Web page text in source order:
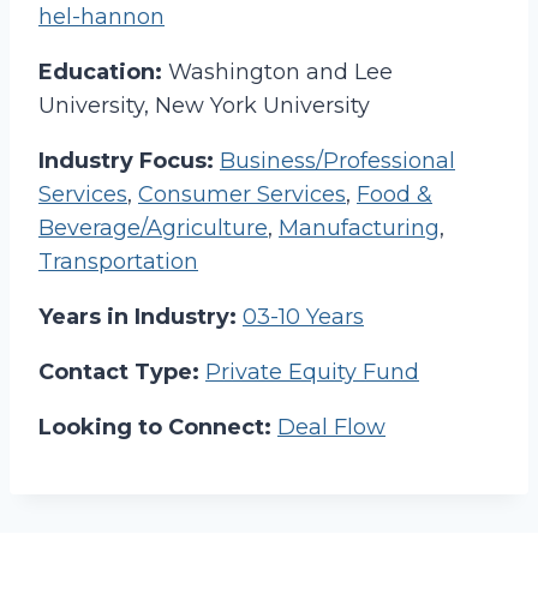
hel-hannon
Education: Washington and Lee
University, New York University
Industry Focus: Business/Professional
Services, Consumer Services, Food &
Beverage/Agriculture, Manufacturing,
Transportation
Years in Industry: 03-10 Years
Contact Type: Private Equity Fund
Looking to Connect: Deal Flow